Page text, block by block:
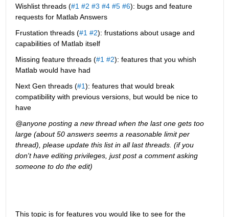
Wishlist threads (#1 #2 #3 #4 #5 #6): bugs and feature
requests for Matlab Answers
Frustation threads (#1 #2): frustations about usage and
capabilities of Matlab itself
Missing feature threads (#1 #2): features that you whish
Matlab would have had
Next Gen threads (#1): features that would break
compatibility with previous versions, but would be nice to
have
@anyone posting a new thread when the last one gets too
large (about 50 answers seems a reasonable limit per
thread), please update this list in all last threads. (if you
don't have editing privileges, just post a comment asking
someone to do the edit)
This topic is for features you would like to see for the